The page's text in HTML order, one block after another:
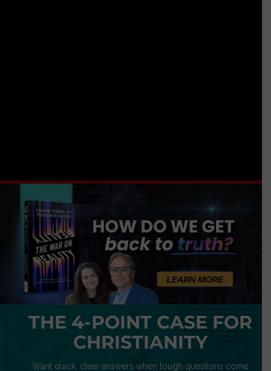
THE 4-POINT CASE FOR
CHRISTIANITY
Want quick, clear answers when tough questions come